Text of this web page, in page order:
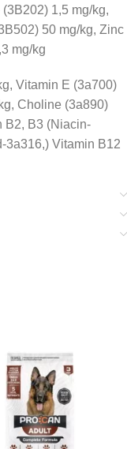
1,5 mg/kg,
50 mg/kg, Zinc
mg/kg
Vitamin E (3a700)
Choline (3a890)
B2, B3 (Niacin-
3a316,) Vitamin B12